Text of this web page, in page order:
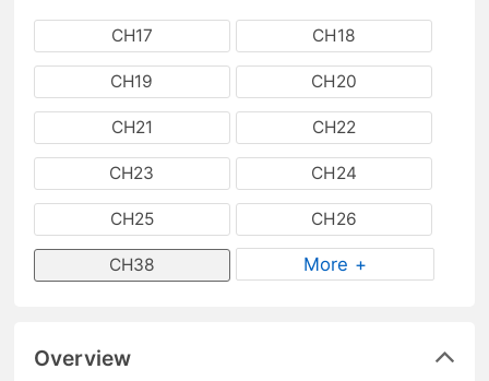
CH17 CH18
CH19 CH20
CH21 CH22
CH23 CH24
CH25 CH26
CH38 More +
Overview